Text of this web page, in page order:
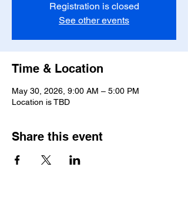
Registration is closed
See other events
Time & Location
May 30, 2026, 9:00 AM – 5:00 PM
Location is TBD
Share this event